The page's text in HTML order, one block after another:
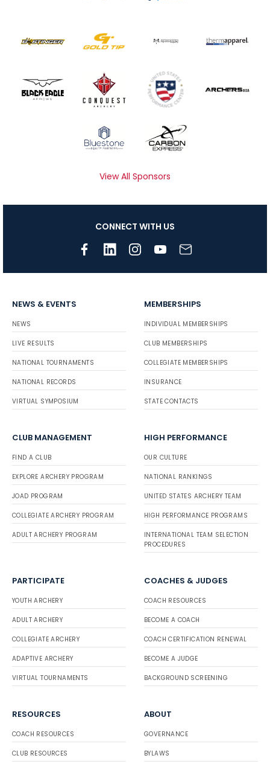
View All Sponsors
CONNECT WITH US
NEWS & EVENTS
NEWS
LIVE RESULTS
NATIONAL TOURNAMENTS
NATIONAL RECORDS
VIRTUAL SYMPOSIUM
MEMBERSHIPS
INDIVIDUAL MEMBERSHIPS
CLUB MEMBERSHIPS
COLLEGIATE MEMBERSHIPS
INSURANCE
STATE CONTACTS
CLUB MANAGEMENT
FIND A CLUB
EXPLORE ARCHERY PROGRAM
JOAD PROGRAM
COLLEGIATE ARCHERY PROGRAM
ADULT ARCHERY PROGRAM
HIGH PERFORMANCE
OUR CULTURE
NATIONAL RANKINGS
UNITED STATES ARCHERY TEAM
HIGH PERFORMANCE PROGRAMS
INTERNATIONAL TEAM SELECTION
PROCEDURES
PARTICIPATE
YOUTH ARCHERY
ADULT ARCHERY
COLLEGIATE ARCHERY
ADAPTIVE ARCHERY
VIRTUAL TOURNAMENTS
COACHES & JUDGES
COACH RESOURCES
BECOME A COACH
COACH CERTIFICATION RENEWAL
BECOME A JUDGE
BACKGROUND SCREENING
RESOURCES
COACH RESOURCES
CLUB RESOURCES
ABOUT
GOVERNANCE
BYLAWS